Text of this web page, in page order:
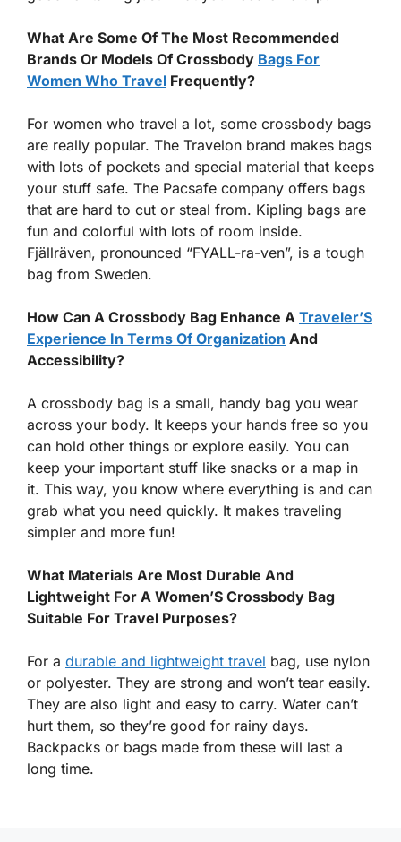
What Are Some Of The Most Recommended
Brands Or Models Of Crossbody Bags For
Women Who Travel Frequently?
For women who travel a lot, some crossbody bags
are really popular. The Travelon brand makes bags
with lots of pockets and special material that keeps
your stuff safe. The Pacsafe company offers bags
that are hard to cut or steal from. Kipling bags are
fun and colorful with lots of room inside.
Fjällräven, pronounced “FYALL-ra-ven”, is a tough
bag from Sweden.
How Can A Crossbody Bag Enhance A Traveler’S
Experience In Terms Of Organization And
Accessibility?
A crossbody bag is a small, handy bag you wear
across your body. It keeps your hands free so you
can hold other things or explore easily. You can
keep your important stuff like snacks or a map in
it. This way, you know where everything is and can
grab what you need quickly. It makes traveling
simpler and more fun!
What Materials Are Most Durable And
Lightweight For A Women’S Crossbody Bag
Suitable For Travel Purposes?
For a durable and lightweight travel bag, use nylon
or polyester. They are strong and won’t tear easily.
They are also light and easy to carry. Water can’t
hurt them, so they’re good for rainy days.
Backpacks or bags made from these will last a
long time.